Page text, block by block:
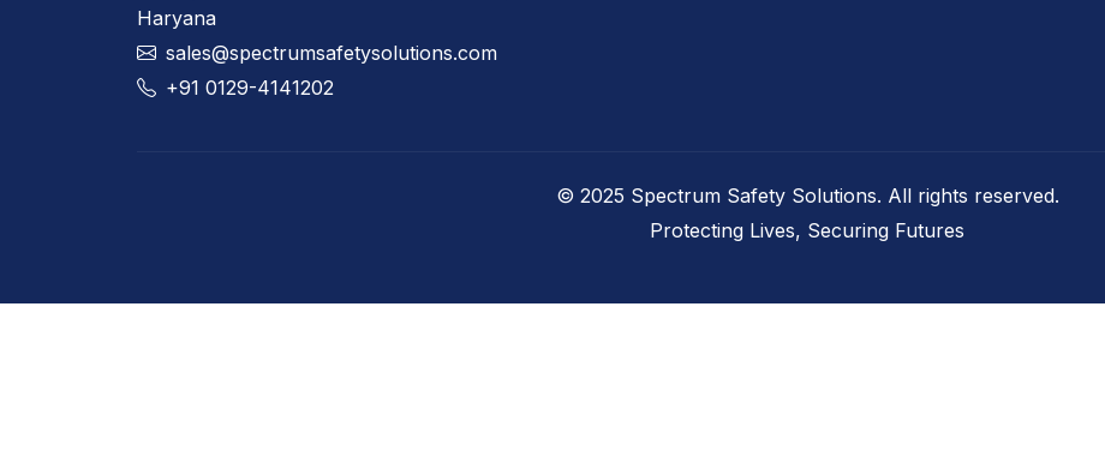
Haryana
sales@spectrumsafetysolutions.com
+91 0129-4141202
© 2025 Spectrum Safety Solutions. All rights reserved.
Protecting Lives, Securing Futures